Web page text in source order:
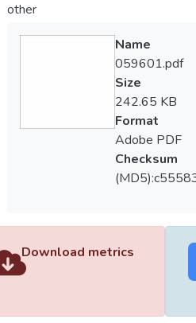
other
Name
059601.pdf
Size
242.65 KB
Format
Adobe PDF
Checksum
Download metrics